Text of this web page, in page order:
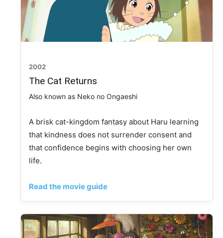
2002
The Cat Returns
Also known as Neko no Ongaeshi
A brisk cat-kingdom fantasy about Haru learning
that kindness does not surrender consent and
that confidence begins with choosing her own
life.
Read the movie guide